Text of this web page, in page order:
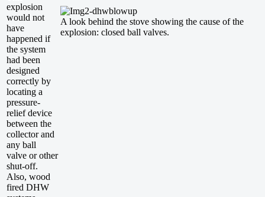
explosion
would not
have
happened if
the system
had been
designed
correctly by
locating a
pressure-
relief device
between the
collector and
any ball
valve or other
shut-off.
Also, wood
fired DHW
A look behind the stove showing the cause of the
explosion: closed ball valves.